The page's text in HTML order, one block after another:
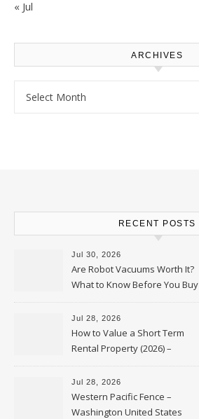
« Jul
ARCHIVES
RECENT POSTS
Jul 30, 2026
Are Robot Vacuums Worth It?
What to Know Before You Buy
Jul 28, 2026
How to Value a Short Term
Rental Property (2026) –
Personal Finance Article
Jul 28, 2026
Western Pacific Fence –
Washington United States